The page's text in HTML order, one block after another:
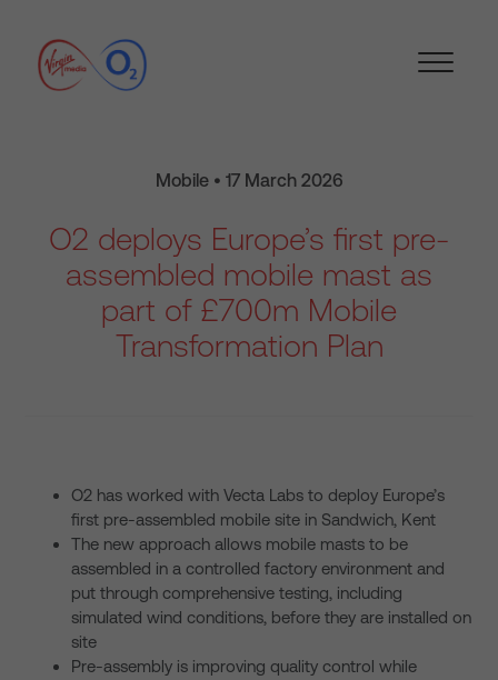
Mobile • 17 March 2026
O2 deploys Europe’s first pre-
assembled mobile mast as
part of £700m Mobile
Transformation Plan
O2 has worked with Vecta Labs to deploy Europe’s
first pre-assembled mobile site in Sandwich, Kent
The new approach allows mobile masts to be
assembled in a controlled factory environment and
put through comprehensive testing, including
simulated wind conditions, before they are installed on
site
Pre-assembly is improving quality control while